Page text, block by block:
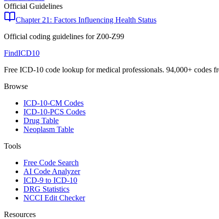
Official Guidelines
Chapter 21: Factors Influencing Health Status
Official coding guidelines for Z00-Z99
FindICD10
Free ICD-10 code lookup for medical professionals. 94,000+ codes
Browse
ICD-10-CM Codes
ICD-10-PCS Codes
Drug Table
Neoplasm Table
Tools
Free Code Search
AI Code Analyzer
ICD-9 to ICD-10
DRG Statistics
NCCI Edit Checker
Resources